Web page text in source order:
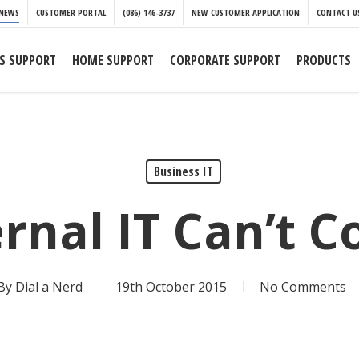
CUSTOMER PORTAL (086) 146-3737 NEW CUSTOMER APPLICATION CONTACT
SUPPORT HOME SUPPORT CORPORATE SUPPORT PRODUCTS
Business IT
IT Can’t
Dial a Nerd 19th October 2015 No Comments